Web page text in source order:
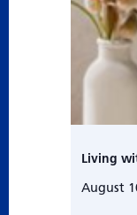
Living
August